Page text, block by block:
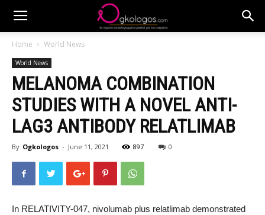
Home World News
World News
MELANOMA COMBINATION
STUDIES WITH A NOVEL ANTI-
LAG3 ANTIBODY RELATLIMAB
By Ogkologos - June 11, 2021 897 0
In RELATIVITY-047, nivolumab plus relatlimab demonstrated